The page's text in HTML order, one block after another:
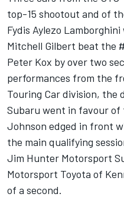
top-15 shootout and of
Fydis Aylezo
Mitchell Gilbert beat the
Peter Kox by over two
performances from the
Touring Car division, the
Subaru went in favour
Johnson edged in front
the main qualifying
Jim Hunter Motorsport
Motorsport Toyota of
of a second.